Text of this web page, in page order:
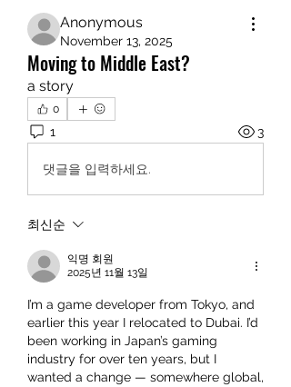
Anonymous
November 13, 2025
Moving to Middle East?
a story
0
1 3
댓글을 입력하세요.
최신순
익명 회원
2025년 11월 13일
I’m a game developer from Tokyo, and
earlier this year I relocated to Dubai. I’d
been working in Japan’s gaming
industry for over ten years, but I
wanted a change — somewhere global,